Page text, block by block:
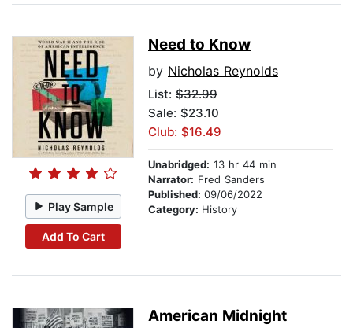
Play Sample
Add To Cart
Need to Know
by Nicholas Reynolds
List: $32.99
Sale: $23.10
Club: $16.49
Unabridged: 13 hr 44 min
Narrator: Fred Sanders
Published: 09/06/2022
Category: History
American Midnight